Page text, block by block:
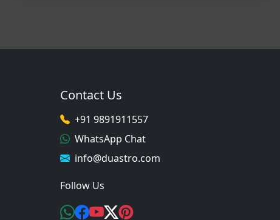
Contact Us
+91 9891911557
WhatsApp Chat
info@duastro.com
Follow Us